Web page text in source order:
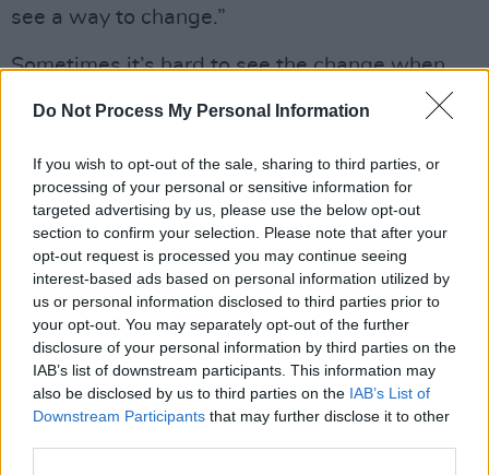
Do Not Process My Personal Information
If you wish to opt-out of the sale, sharing to third parties, or
processing of your personal or sensitive information for
targeted advertising by us, please use the below opt-out
section to confirm your selection. Please note that after your
opt-out request is processed you may continue seeing
interest-based ads based on personal information utilized by
us or personal information disclosed to third parties prior to
your opt-out. You may separately opt-out of the further
disclosure of your personal information by third parties on the
IAB’s list of downstream participants. This information may
also be disclosed by us to third parties on the IAB’s List of
Downstream Participants that may further disclose it to other
see a way to change.”
Sometimes it’s hard to see the change when
you’re the agent of it, but for the lucky rest of
us, Mitski has written a soundtrack for
transformation, a map to the place where
vulnerability and resilience, sorrow and delight,
error and transcendence can all sit within our
humanity, can all be seen as worthy of
acknowledgment, and ultimately, love.
“I accept it all,” she promises. “I forgive it all.”
She also joins Harry Styles on tour this summer.
Tickets from €34.90 including booking fee go